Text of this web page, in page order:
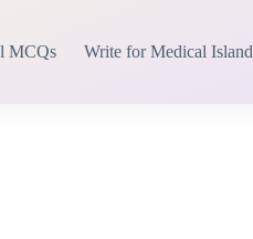
MCQs Write for Medical Island